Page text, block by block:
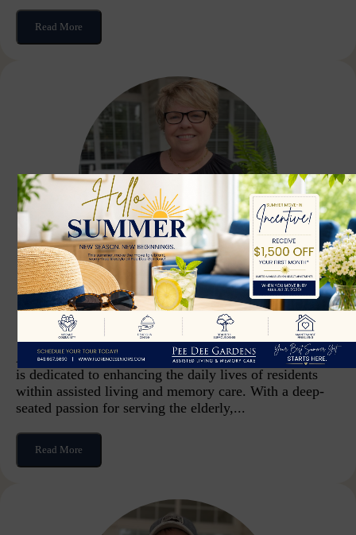
Read More
Jeanne Schneider
Life Enrichment Coordinator
As the Life Enrichment Coordinator, Jeanne Schneider
is dedicated to enhancing the daily lives of residents
within assisted living and memory care. With a deep-
seated passion for serving the elderly,...
Read More